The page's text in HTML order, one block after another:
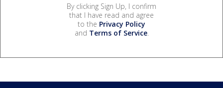
By clicking Sign Up, I confirm
that I have read and agree
to the Privacy Policy
and Terms of Service.